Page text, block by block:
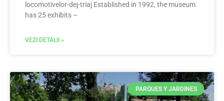
locomotivelor-dej-triaj Established in 1992, the museum
has 25 exhibits –
VEZI DETALII »
PARQUES Y JARDINES